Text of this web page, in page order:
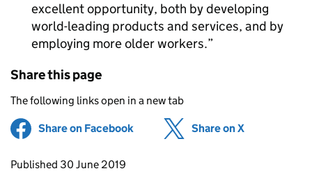
excellent opportunity, both by developing
world-leading products and services, and by
employing more older workers.
Share this page
The following links open in a new tab
Share on Facebook (opens in new tab)
Share on X
Updates to this page
Published 30 June 2019